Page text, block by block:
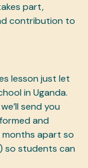
part,
contribution to
lesson just let
in Uganda.
send you
and
months apart so
so students can